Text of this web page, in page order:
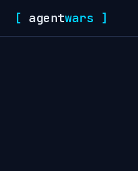
[ agentwars ]